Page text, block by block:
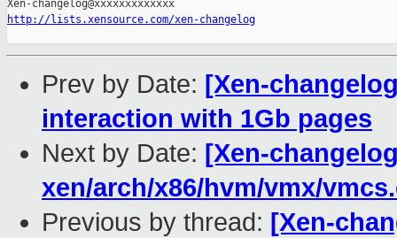
http://lists.xensource.com/xen-changelog
Prev by Date: [Xen-
interaction with 1Gb pages
Next by Date: [Xen-
xen/arch/x86/hvm/vmx/
Previous by thread: [Xen-